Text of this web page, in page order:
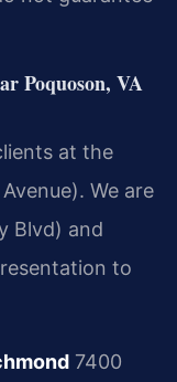
Poquoson, VA
at the
We are
Blvd) and
to
7400